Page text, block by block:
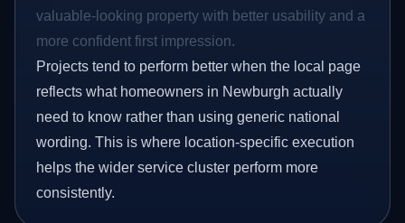
valuable-looking property with better usability and a
more confident first impression.
Projects tend to perform better when the local page
reflects what homeowners in Newburgh actually
need to know rather than using generic national
wording. This is where location-specific execution
helps the wider service cluster perform more
consistently.